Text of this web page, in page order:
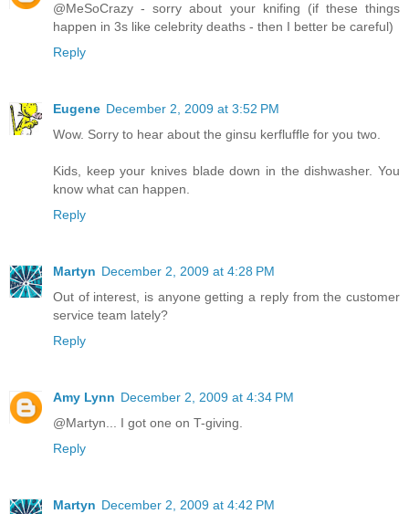
@MeSoCrazy - sorry about your knifing (if these things
happen in 3s like celebrity deaths - then I better be careful)
Reply
Eugene December 2, 2009 at 3:52 PM
Wow. Sorry to hear about the ginsu kerfluffle for you two.
Kids, keep your knives blade down in the dishwasher. You
know what can happen.
Reply
Martyn December 2, 2009 at 4:28 PM
Out of interest, is anyone getting a reply from the customer
service team lately?
Reply
Amy Lynn December 2, 2009 at 4:34 PM
@Martyn... I got one on T-giving.
Reply
Martyn December 2, 2009 at 4:42 PM